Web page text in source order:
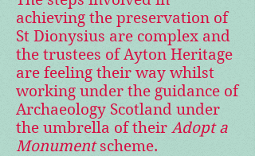
achieving the preservation of
St Dionysius are complex and
the trustees of Ayton Heritage
are feeling their way whilst
working under the guidance of
Archaeology Scotland under
the umbrella of their Adopt a
Monumentscheme.